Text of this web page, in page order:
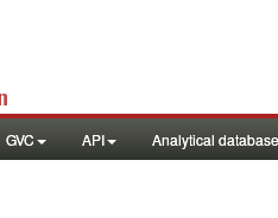
GVC API Analytical database